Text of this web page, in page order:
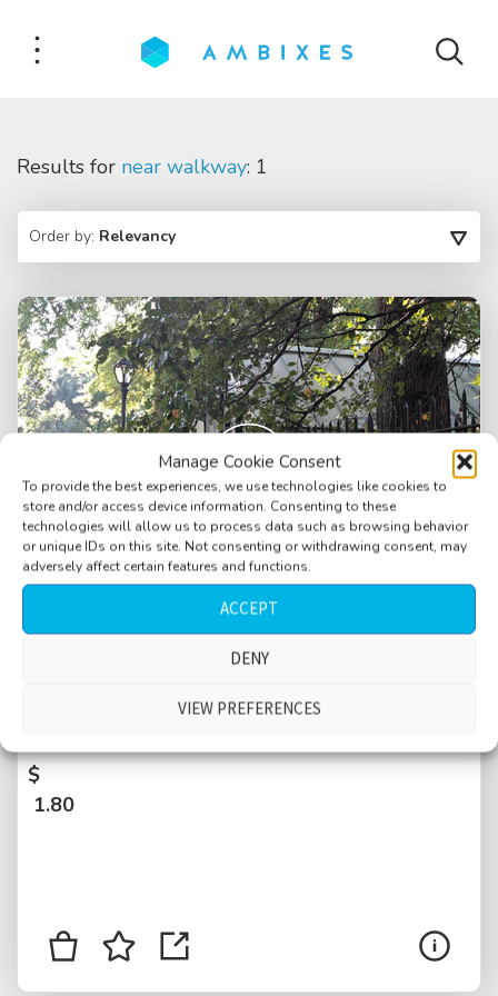
Manage Cookie Consent
To provide the best experiences, we use technologies like cookies to
store and/or access device information. Consenting to these
technologies will allow us to process data such as browsing behavior
or unique IDs on this site. Not consenting or withdrawing consent, may
adversely affect certain features and functions.
ACCEPT
DENY
VIEW PREFERENCES
Results for near walkway: 1
Order by: Relevancy
Bar, EXT, Boathouse, busy, Central Park,
Manhattan, near walkway, New York City,
$
1.80